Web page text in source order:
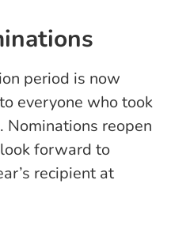
period is now
everyone who took
Nominations reopen
forward to
recipient at